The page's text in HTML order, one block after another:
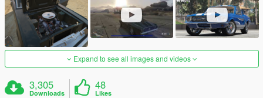
Expand to see all images and videos
3,305
Downloads
48
Likes